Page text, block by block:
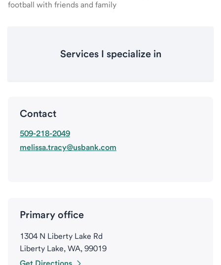
football with friends and family
Services I specialize in
Contact
509-218-2049
melissa.tracy@usbank.com
Primary office
1304 N Liberty Lake Rd
Liberty Lake, WA, 99019